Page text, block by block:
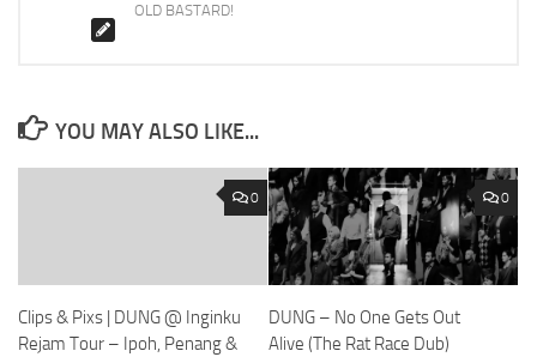
OLD BASTARD!
YOU MAY ALSO LIKE...
0
Clips & Pixs | DUNG @ Inginku
Rejam Tour – Ipoh, Penang &
0
DUNG – No One Gets Out
Alive (The Rat Race Dub)